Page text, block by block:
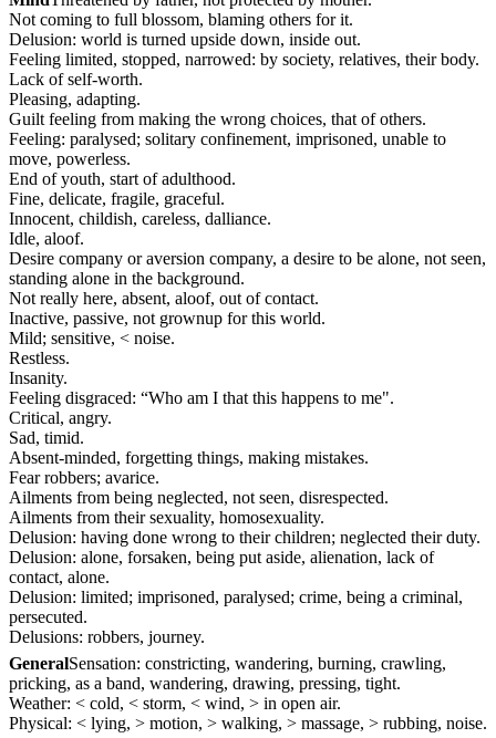
Not coming to full blossom, blaming others for it.
Delusion: world is turned upside down, inside out.
Feeling limited, stopped, narrowed: by society, relatives, their body.
Lack of self-worth.
Pleasing, adapting.
Guilt feeling from making the wrong choices, that of others.
Feeling: paralysed; solitary confinement, imprisoned, unable to
move, powerless.
End of youth, start of adulthood.
Fine, delicate, fragile, graceful.
Innocent, childish, careless, dalliance.
Idle, aloof.
Desire company or aversion company, a desire to be alone, not seen,
standing alone in the background.
Not really here, absent, aloof, out of contact.
Inactive, passive, not grownup for this world.
Mild; sensitive, < noise.
Restless.
Insanity.
Feeling disgraced: “Who am I that this happens to me".
Critical, angry.
Sad, timid.
Absent-minded, forgetting things, making mistakes.
Fear robbers; avarice.
Ailments from being neglected, not seen, disrespected.
Ailments from their sexuality, homosexuality.
Delusion: having done wrong to their children; neglected their duty.
Delusion: alone, forsaken, being put aside, alienation, lack of
contact, alone.
Delusion: limited; imprisoned, paralysed; crime, being a criminal,
persecuted.
Delusions: robbers, journey.
GeneralSensation: constricting, wandering, burning, crawling,
pricking, as a band, wandering, drawing, pressing, tight.
Weather: < cold, < storm, < wind, > in open air.
Physical: < lying, > motion, > walking, > massage, > rubbing, noise.